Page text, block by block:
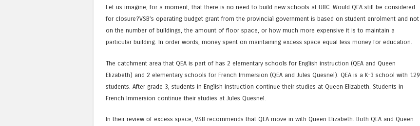
Let us imagine, for a moment, that there is no need to build new schools at UBC. Would QEA still be considered
for closure?VSB’s operating budget grant from the provincial government is based on student enrolment and not
on the number of buildings, the amount of floor space, or how much more expensive it is to maintain a
particular building. In order words, money spent on maintaining excess space equal less money for education.
The catchment area that QEA is part of has 2 elementary schools for English instruction (QEA and Queen
Elizabeth) and 2 elementary schools for French Immersion (QEA and Jules Quesnel). QEA is a K-3 school with 129
students. After grade 3, students in English instruction continue their studies at Queen Elizabeth. Students in
French Immersion continue their studies at Jules Quesnel.
In their review of excess space, VSB recommends that QEA move in with Queen Elizabeth. Both QEA and Queen